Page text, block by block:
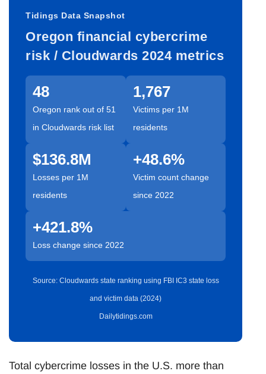
Tidings Data Snapshot
Oregon financial cybercrime
risk / Cloudwards 2024 metrics
48
Oregon rank out of 51
in Cloudwards risk list
1,767
Victims per 1M
residents
$136.8M
Losses per 1M
residents
+48.6%
Victim count change
since 2022
+421.8%
Loss change since 2022
Source: Cloudwards state ranking using FBI IC3 state loss
and victim data (2024)
Dailytidings.com
Total cybercrime losses in the U.S. more than